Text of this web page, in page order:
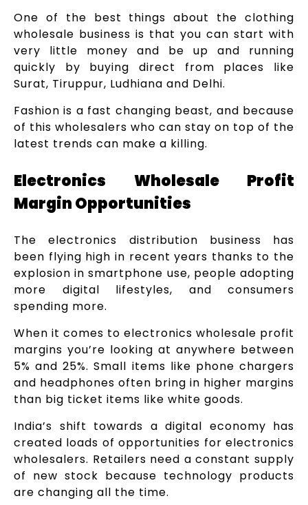
One of the best things about the clothing
wholesale business is that you can start with
very little money and be up and running
quickly by buying direct from places like
Surat, Tiruppur, Ludhiana and Delhi.
Fashion is a fast changing beast, and because
of this wholesalers who can stay on top of the
latest trends can make a killing.
Electronics Wholesale Profit
Margin Opportunities
The electronics distribution business has
been flying high in recent years thanks to the
explosion in smartphone use, people adopting
more digital lifestyles, and consumers
spending more.
When it comes to electronics wholesale profit
margins you’re looking at anywhere between
5% and 25%. Small items like phone chargers
and headphones often bring in higher margins
than big ticket items like white goods.
India’s shift towards a digital economy has
created loads of opportunities for electronics
wholesalers. Retailers need a constant supply
of new stock because technology products
are changing all the time.